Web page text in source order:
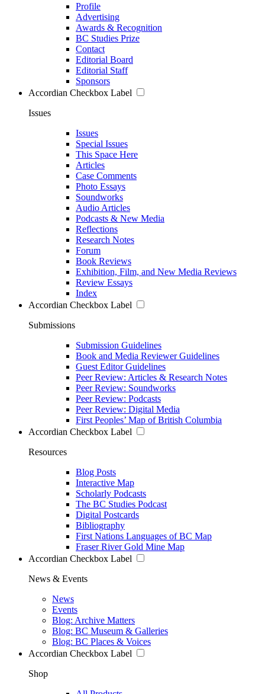
Profile
Advertising
Awards & Recognition
BC Studies Prize
Contact
Editorial Board
Editorial Staff
Sponsors
Accordian Checkbox Label
Issues
Issues
Special Issues
This Space Here
Articles
Case Comments
Photo Essays
Soundworks
Audio Articles
Podcasts & New Media
Reflections
Research Notes
Forum
Book Reviews
Exhibition, Film, and New Media Reviews
Review Essays
Index
Accordian Checkbox Label
Submissions
Submission Guidelines
Book and Media Reviewer Guidelines
Guest Editor Guidelines
Peer Review: Articles & Research Notes
Peer Review: Soundworks
Peer Review: Podcasts
Peer Review: Digital Media
First Peoples’ Map of British Columbia
Accordian Checkbox Label
Resources
Blog Posts
Interactive Map
Scholarly Podcasts
The BC Studies Podcast
Digital Postcards
Bibliography
First Nations Languages of BC Map
Fraser River Gold Mine Map
Accordian Checkbox Label
News & Events
News
Events
Blog: Archive Matters
Blog: BC Museum & Galleries
Blog: BC Places & Voices
Accordian Checkbox Label
Shop